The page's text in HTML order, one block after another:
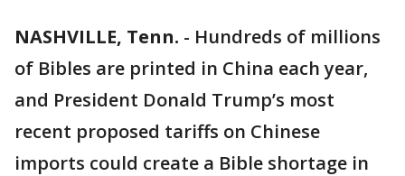
NASHVILLE, Tenn. - Hundreds of millions
of Bibles are printed in China each year,
and President Donald Trump’s most
recent proposed tariffs on Chinese
imports could create a Bible shortage in